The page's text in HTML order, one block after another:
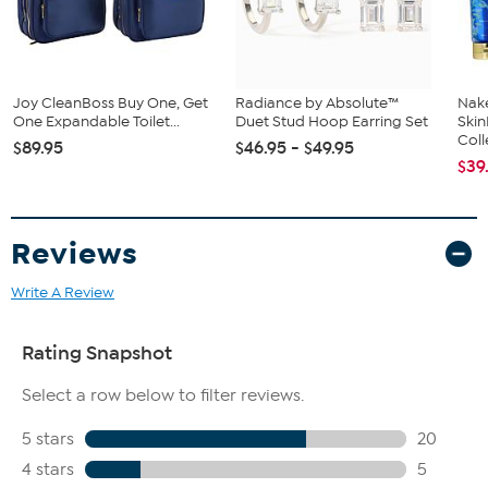
Joy CleanBoss Buy One, Get
One Expandable Toilet...
$89.95
Radiance by Absolute™
Duet Stud Hoop Earring Set
$46.95 - $49.95
Reviews
Write A Review